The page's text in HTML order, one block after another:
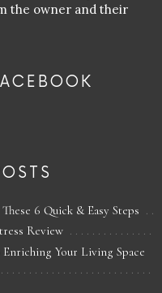
the owner and their
6 Quick & Easy Steps
Review
Your Living Space